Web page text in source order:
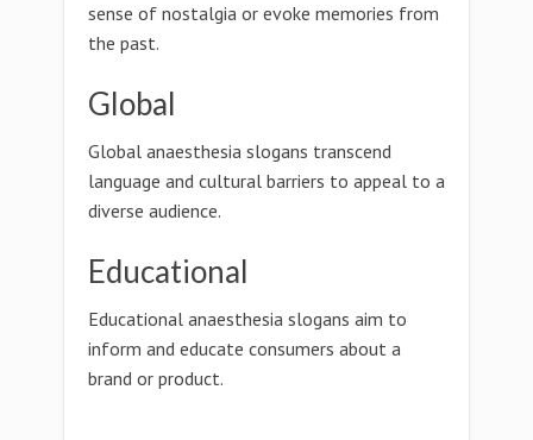
sense of nostalgia or evoke memories from
the past.
Global
Global anaesthesia slogans transcend
language and cultural barriers to appeal to a
diverse audience.
Educational
Educational anaesthesia slogans aim to
inform and educate consumers about a
brand or product.